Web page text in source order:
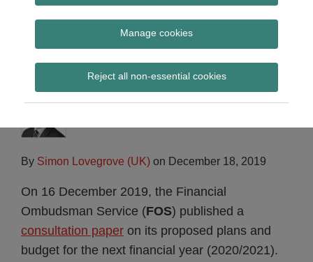
Manage cookies
Reject all non-essential cookies
Subscribe
FOS consults on plans
and budget for 2020/21
By Simon Lovegrove (UK) on December 18, 2019
On 16 December 2019, the Financial
Ombudsman Service (FOS) published a
consultation paper on its proposed plans and
budget for the next financial year (2020/2021).
Print:
Email
Tweet
Share
LinkedIn
Read
about
Simon
Lovegrove
(UK)